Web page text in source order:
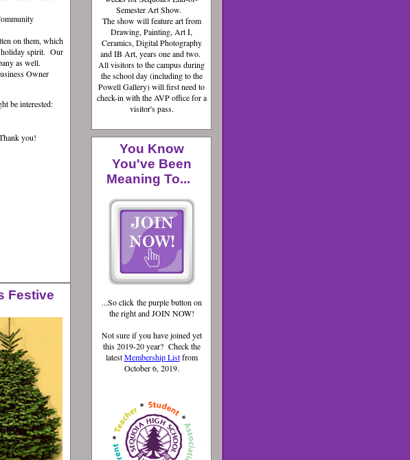
on them, which
holiday spirit. Our
as well.
Owner
be interested:
you!
Festive
Semester Art Show.
The show will feature art from
Drawing, Painting, Art I,
Ceramics, Digital Photography
and IB Art, years one and two.
All visitors to the campus during
the school day (including to the
Powell Gallery) will first need to
check-in with the AVP office for a
visitor's pass.
You Know
You've Been
Meaning To...
...So click the purple button on
the right and JOIN NOW!
Not sure if you have joined yet
this 2019-20 year? Check the
latestMembership Listfrom
October 6, 2019.